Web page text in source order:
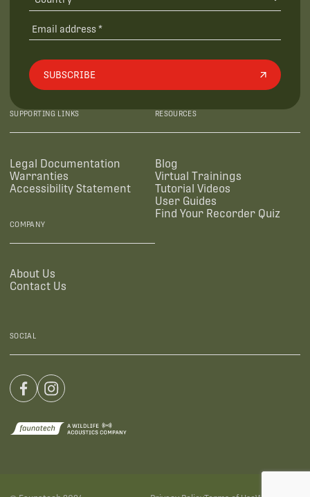
SUBSCRIBE
SUPPORTING LINKS
Legal Documentation
Warranties
Accessibility Statement
RESOURCES
Blog
Virtual Trainings
Tutorial Videos
User Guides
Find Your Recorder Quiz
COMPANY
About Us
Contact Us
SOCIAL